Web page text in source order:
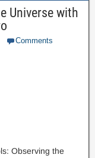
Universe with
Comments
Observing the